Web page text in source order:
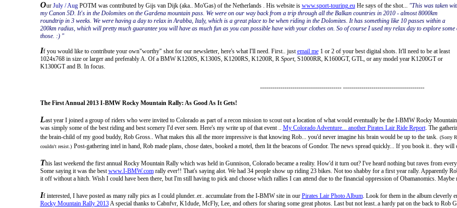
Our July / AugPOTM was contributed by Gijs van Dijk (aka.. Mo'Gas) of the Netherlands . His website is www.sport-touring.euHe says of the shot... "This was taken
my Canon 5D. It's in the Dolomites on the Gardena mountain pass. We were on our way back from a trip through all the Balkan countries in 2010 - almost 8000km
roundtrip in 3 weeks. We were having a day to relax in Arabba, Italy, which is a great place to be when riding in the Dolomites. It has something like 10 passes within a
200km radius, which will pretty much guarantee you will have as much fun as you can possible have with your clothes on. So of course I used my relax day to explore some
those. :) "
If you would like to contribute your own"worthy" shot for our newsletter, here's what I'll need. First.. justemail me1 or 2 of your best digital shots. It'll need to be at least
1024x768 in size or larger and preferably A. Of a BMW K1200S, K1300S, K1200RS, K1200R, R Sport, S1000RR, K1600GT, GTL, or any model year K1200GT or
K1300GT and B. In focus.
---------------------------------------- ----------------------------------------
The First Annual 2013 I-BMW Rocky Mountain Rally: As Good As It Gets!
Last year I joined a group of riders who were invited to Colorado as part of a recon mission to scout out a location of what would eventually be the I-BMW Rocky
was simply some of the best riding and best scenery I'd ever seen. Here's my write up of that event .. My Colorado Adventure... another Pirates Lair Ride Report. The
the brain-child of my good buddy, Rob Gross.. What makes this all the more impressive is that knowing Rob... you'd never imagine his brain would be up to the task. (Sorry
couldn't resist.) Post-gathering intel in hand, Rob made plans, chose dates, booked a motel, then lit the beacons of Gondor. The news spread quickly... If you book it.. they will
This last weekend the first annual Rocky Mountain Rally which was held in Gunnison, Coloradobecame a reality. How'd it turn out? I've heard nothing but raves from every
Some saying it was the bestwww.I-BMW.comrally ever!! That's saying alot. We had 34 people show up riding 23 bikes. Not too shabby for a first year rally. Apparently
it off without a hitch. Wish I could have been there, but I'm still having to pick and choose which rallies I can attend due to the financial oppression of Obamanomics. Maybe
If interested, I have posted as many rally pics as I could plunder..er.. accumulate from the I-BMW site in our Pirates Lair Photo Album. Look for them in the album cleverly
Rocky Mountain Rally 2013A special thanks to Cabnfvr, K1dude, McFly, Lee, and others for sharing some great photos. Last but not least..a hardy pat on the back to Rob